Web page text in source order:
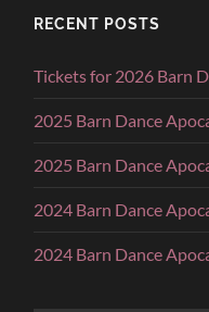
RECENT POSTS
Tickets for 2026 Barn
2025 Barn Dance
2025 Barn Dance
2024 Barn Dance
2024 Barn Dance